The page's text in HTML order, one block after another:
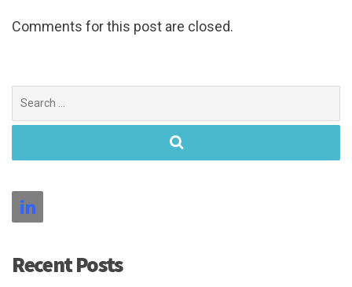
Comments for this post are closed.
for:
Recent Posts